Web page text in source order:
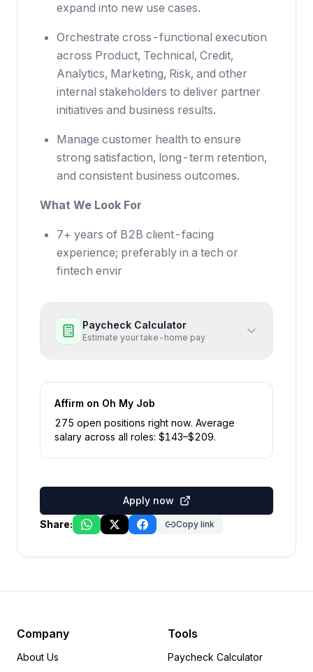
expand into new use cases.
Orchestrate cross-functional execution
across Product, Technical, Credit,
Analytics, Marketing, Risk, and other
internal stakeholders to deliver partner
initiatives and business results.
Manage customer health to ensure
strong satisfaction, long-term retention,
and consistent business outcomes.
What We Look For
7+ years of B2B client-facing
experience; preferably in a tech or
fintech envir
Paycheck Calculator
Estimate your take-home pay
Affirm on Oh My Job
275 open positions right now. Average
salary across all roles: $143–$209.
Apply now
Share:
Copy link
Company
About Us
Tools
Paycheck Calculator